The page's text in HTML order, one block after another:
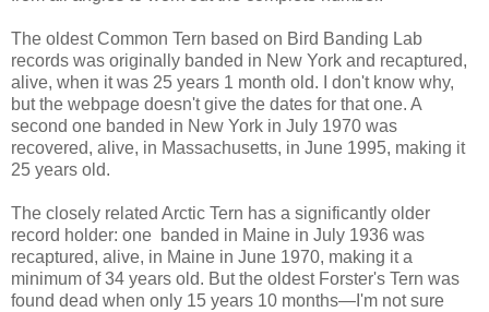
The oldest Common Tern based on Bird Banding Lab
records was originally banded in New York and recaptured,
alive, when it was 25 years 1 month old. I don't know why,
but the webpage doesn't give the dates for that one. A
second one banded in New York in July 1970 was
recovered, alive, in Massachusetts, in June 1995, making it
25 years old.
The closely related Arctic Tern has a significantly older
record holder: one banded in Maine in July 1936 was
recaptured, alive, in Maine in June 1970, making it a
minimum of 34 years old. But the oldest Forster's Tern was
found dead when only 15 years 10 months—I'm not sure